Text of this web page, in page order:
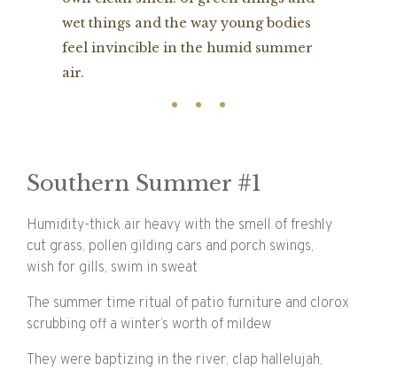
wet things and the way young bodies
feel invincible in the humid summer
air.
Southern Summer #1
Humidity-thick air heavy with the smell of freshly
cut grass, pollen gilding cars and porch swings,
wish for gills, swim in sweat
The summer time ritual of patio furniture and clorox
scrubbing off a winter’s worth of mildew
They were baptizing in the river, clap hallelujah,